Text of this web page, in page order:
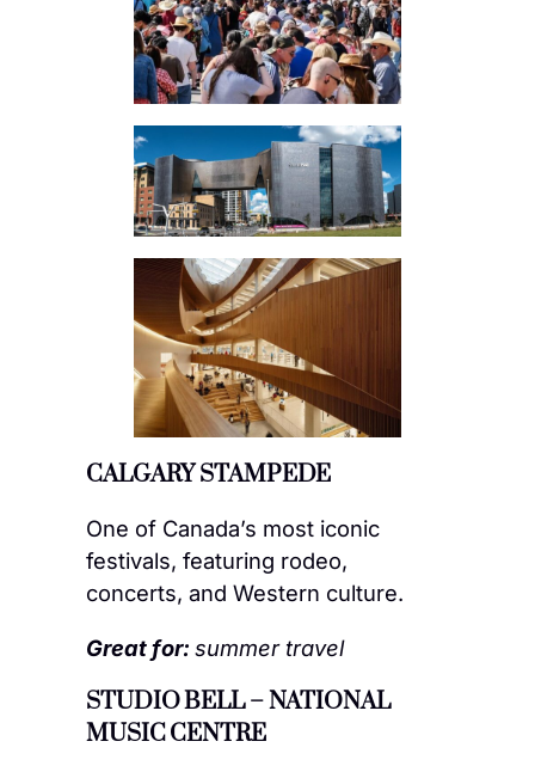
CALGARY STAMPEDE
One of Canada’s most iconic
festivals, featuring rodeo,
concerts, and Western culture.
Great for: summer travel
STUDIO BELL – NATIONAL
MUSIC CENTRE